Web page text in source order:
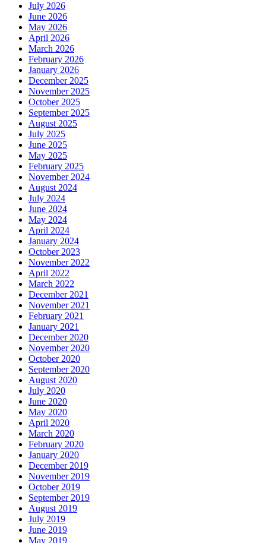
July 2026
June 2026
May 2026
April 2026
March 2026
February 2026
January 2026
December 2025
November 2025
October 2025
September 2025
August 2025
July 2025
June 2025
May 2025
February 2025
November 2024
August 2024
July 2024
June 2024
May 2024
April 2024
January 2024
October 2023
November 2022
April 2022
March 2022
December 2021
November 2021
February 2021
January 2021
December 2020
November 2020
October 2020
September 2020
August 2020
July 2020
June 2020
May 2020
April 2020
March 2020
February 2020
January 2020
December 2019
November 2019
October 2019
September 2019
August 2019
July 2019
June 2019
May 2019